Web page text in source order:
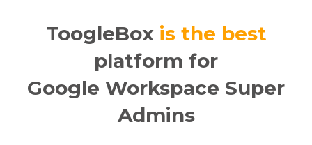
ToogleBox is the best
platform for
Google Workspace Super
Admins